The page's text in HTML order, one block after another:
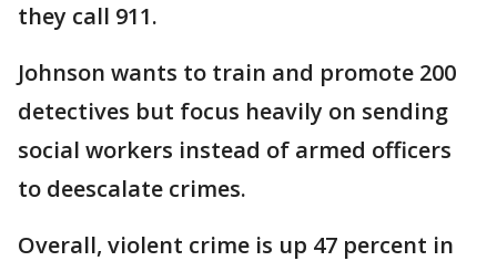
they call 911.
Johnson wants to train and promote 200
detectives but focus heavily on sending
social workers instead of armed officers
to deescalate crimes.
Overall, violent crime is up 47 percent in